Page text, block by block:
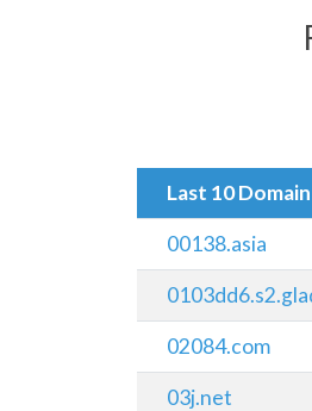
Last 10
00138.asia
02084.com
03j.net